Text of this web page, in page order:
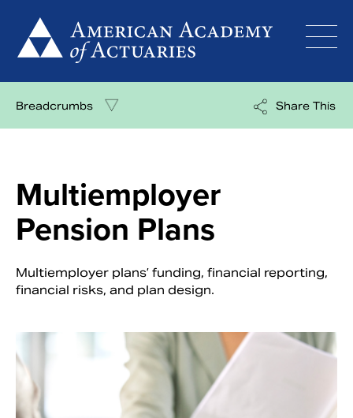
content
Breadcrumbs Share This
Multiemployer
Pension Plans
Multiemployer plans’ funding, financial reporting,
financial risks, and plan design.